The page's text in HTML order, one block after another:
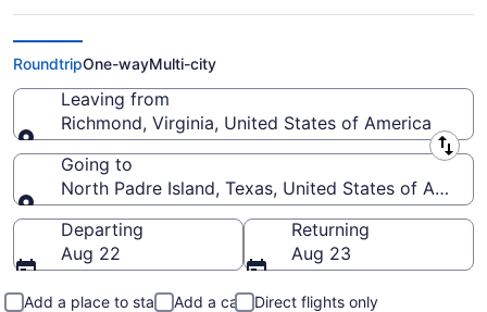
Richmond to North Padre Island
Flights (RIC-CRP) from $230
RoundtripOne-wayMulti-city
Leaving from
Richmond, Virginia, United States of America
Leaving from
Going to
North Padre Island, Texas, United States of
Going to
Departing
Aug 22
Returning
Aug 23
Add a place to stay Add a car
Direct flights only